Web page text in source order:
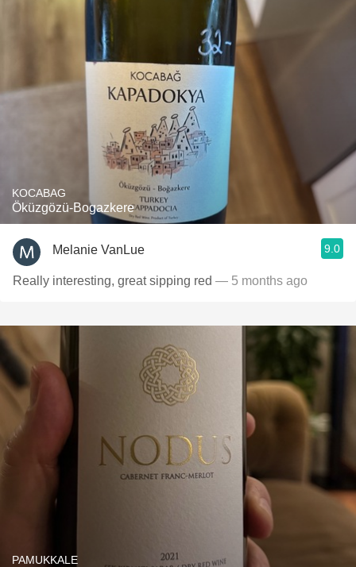
KOCABAG
Öküzgözü-Bogazkere
Melanie VanLue 9.0
Really interesting, great sipping red — 5 months ago
PAMUKKALE